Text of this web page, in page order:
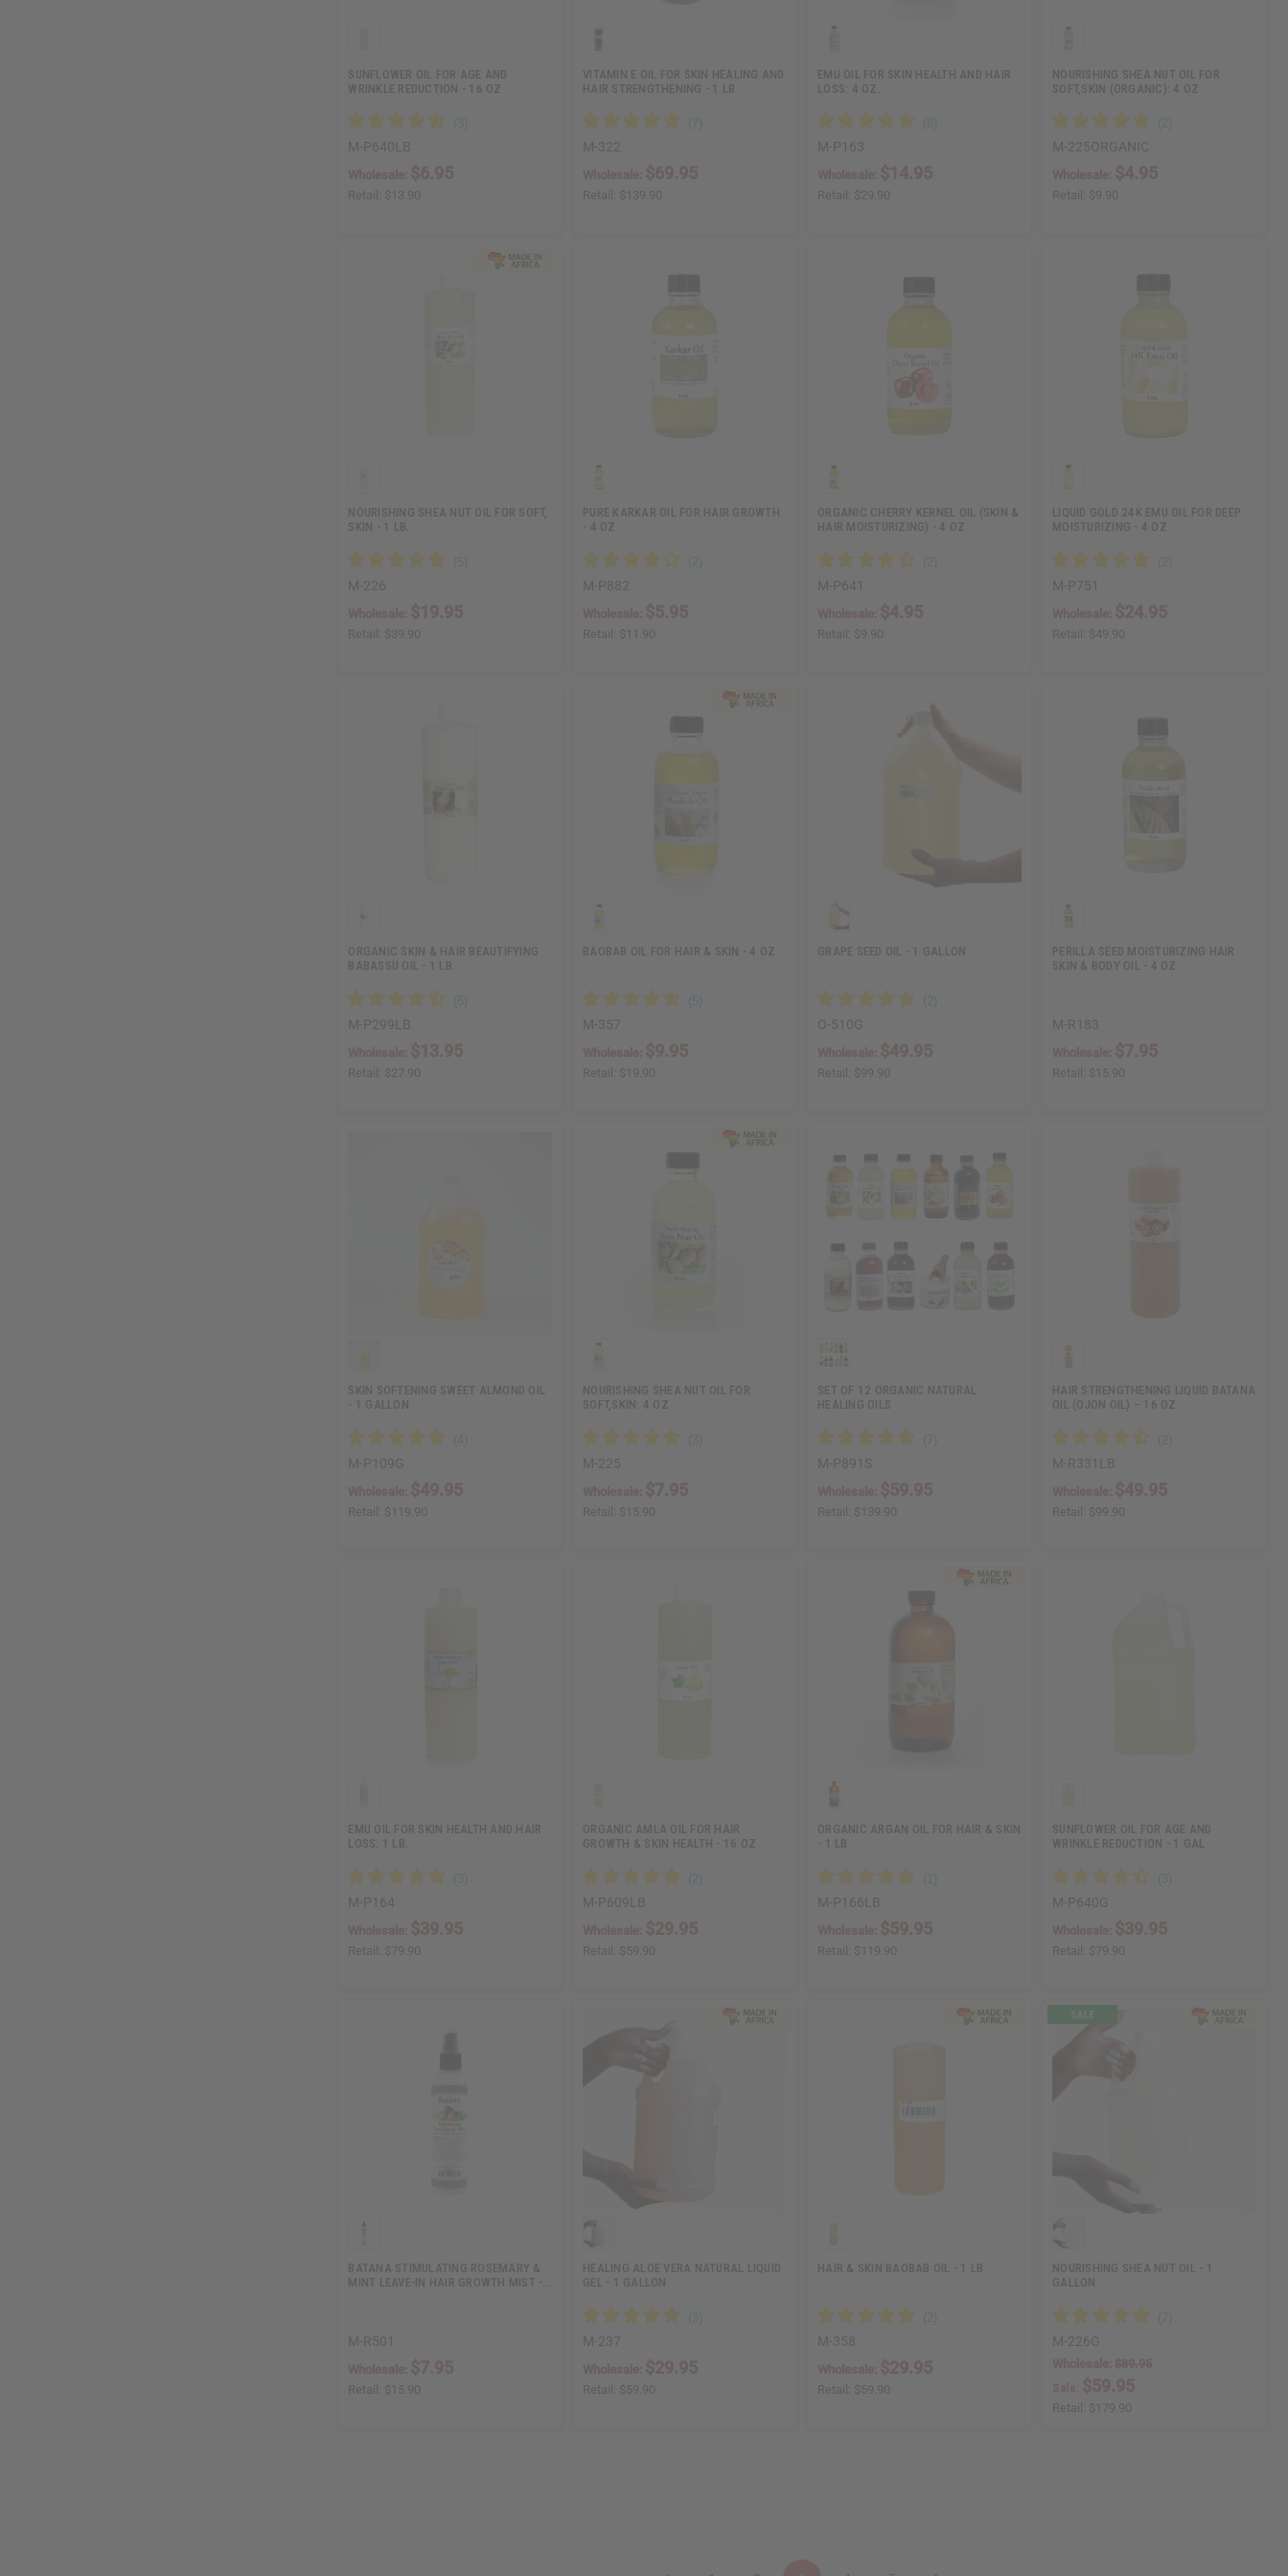
SUNFLOWER OIL FOR AGE AND
WRINKLE REDUCTION - 16 OZ
M-P640LB
Retail: $13.90
VITAMIN E OIL FOR SKIN HEALING AND
HAIR STRENGTHENING - 1 LB
M-322
Retail: $139.90
EMU OIL FOR SKIN HEALTH AND HAIR
LOSS: 4 OZ.
M-P163
Retail: $29.90
NOURISHING SHEA NUT OIL FOR
SOFT,SKIN (ORGANIC): 4 OZ
M-225ORGANIC
Retail: $9.90
NOURISHING SHEA NUT OIL FOR SOFT,
SKIN - 1 LB.
M-226
Retail: $39.90
PURE KARKAR OIL FOR HAIR GROWTH
- 4 OZ.
M-P882
Retail: $11.90
ORGANIC CHERRY KERNEL OIL (SKIN &
HAIR MOISTURIZING) - 4 OZ
M-P641
Retail: $9.90
LIQUID GOLD 24K EMU OIL FOR DEEP
MOISTURIZING - 4 OZ
M-P751
Retail: $49.90
ORGANIC SKIN & HAIR BEAUTIFYING
BABASSU OIL - 1 LB.
M-P299LB
Retail: $27.90
BAOBAB OIL FOR HAIR & SKIN - 4 OZ
M-357
Retail: $19.90
GRAPE SEED OIL - 1 GALLON
O-510G
Retail: $99.90
PERILLA SEED MOISTURIZING HAIR
SKIN & BODY OIL - 4 OZ.
M-R183
Retail: $15.90
SKIN SOFTENING SWEET ALMOND OIL
- 1 GALLON
M-P109G
Retail: $119.90
NOURISHING SHEA NUT OIL FOR
SOFT,SKIN: 4 OZ
M-225
Retail: $15.90
SET OF 12 ORGANIC NATURAL
HEALING OILS
M-P891S
Retail: $139.90
HAIR STRENGTHENING LIQUID BATANA
OIL (OJON OIL) – 16 OZ.
M-R331LB
Retail: $99.90
EMU OIL FOR SKIN HEALTH AND HAIR
LOSS: 1 LB.
M-P164
Retail: $79.90
ORGANIC AMLA OIL FOR HAIR
GROWTH & SKIN HEALTH - 16 OZ
M-P609LB
Retail: $59.90
ORGANIC ARGAN OIL FOR HAIR & SKIN
- 1 LB
M-P166LB
Retail: $119.90
SUNFLOWER OIL FOR AGE AND
WRINKLE REDUCTION - 1 GAL
M-P640G
Retail: $79.90
BATANA STIMULATING ROSEMARY &
MINT LEAVE-IN HAIR GROWTH MIST -…
M-R501
Retail: $15.90
HEALING ALOE VERA NATURAL LIQUID
GEL - 1 GALLON
M-237
Retail: $59.90
HAIR & SKIN BAOBAB OIL - 1 LB
M-358
Retail: $59.90
NOURISHING SHEA NUT OIL - 1
GALLON
M-226G
Retail: $179.90